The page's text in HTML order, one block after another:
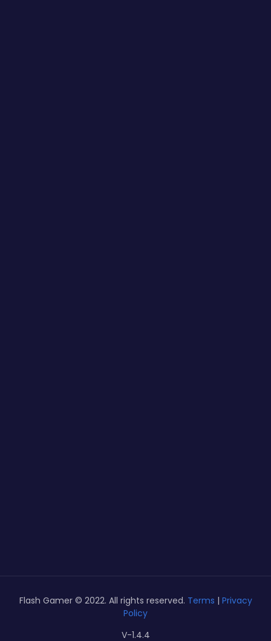
Flash Gamer © 2022. All rights reserved. Terms | Privacy
Policy
V-1.4.4